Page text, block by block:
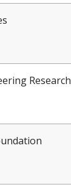
Research